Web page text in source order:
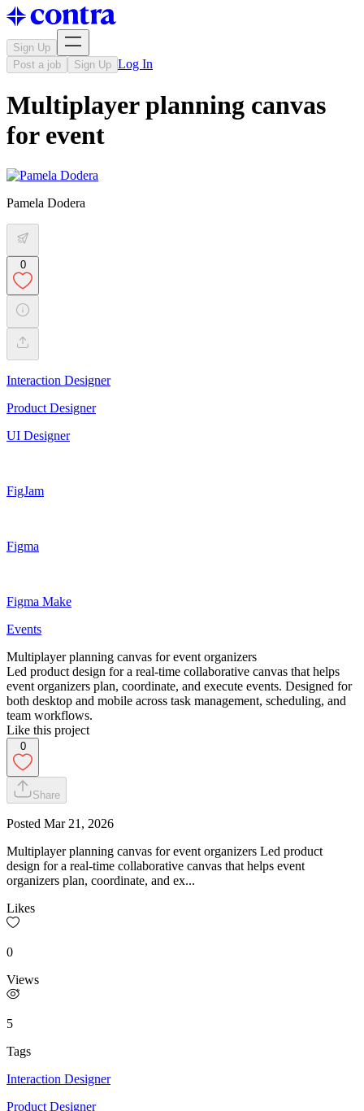
Sign Up
Post a job
Sign Up Log In
Multiplayer planning canvas
for event
Pamela Dodera
0
Interaction Designer
Product Designer
UI Designer
FigJam
Figma
Figma Make
Events
Multiplayer planning canvas for event organizers
Led product design for a real-time collaborative canvas that helps
event organizers plan, coordinate, and execute events. Designed for
both desktop and mobile across task management, scheduling, and
team workflows.
Like this project
0
Share
Posted Mar 21, 2026
Multiplayer planning canvas for event organizers Led product
design for a real-time collaborative canvas that helps event
organizers plan, coordinate, and ex...
Likes
0
Views
5
Tags
Interaction Designer
Product Designer